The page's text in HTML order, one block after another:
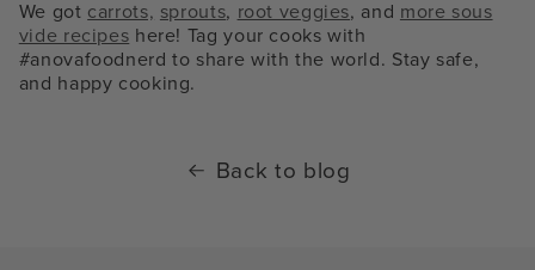
We got carrots, sprouts, root veggies, and more sous
vide recipes here! Tag your cooks with
#anovafoodnerd to share with the world. Stay safe,
and happy cooking.
Back to blog